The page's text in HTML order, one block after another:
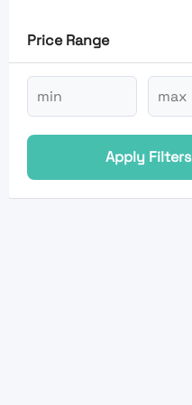
Price Range
Apply Filters